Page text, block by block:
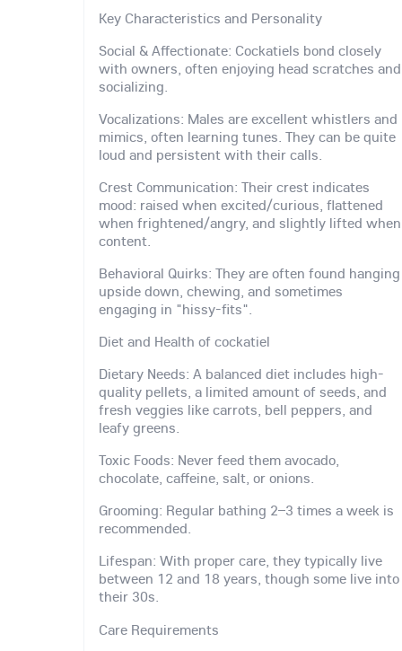
Key Characteristics and Personality
Social & Affectionate: Cockatiels bond closely
with owners, often enjoying head scratches and
socializing.
Vocalizations: Males are excellent whistlers and
mimics, often learning tunes. They can be quite
loud and persistent with their calls.
Crest Communication: Their crest indicates
mood: raised when excited/curious, flattened
when frightened/angry, and slightly lifted when
content.
Behavioral Quirks: They are often found hanging
upside down, chewing, and sometimes
engaging in "hissy-fits".
Diet and Health of cockatiel
Dietary Needs: A balanced diet includes high-
quality pellets, a limited amount of seeds, and
fresh veggies like carrots, bell peppers, and
leafy greens.
Toxic Foods: Never feed them avocado,
chocolate, caffeine, salt, or onions.
Grooming: Regular bathing 2–3 times a week is
recommended.
Lifespan: With proper care, they typically live
between 12 and 18 years, though some live into
their 30s.
Care Requirements